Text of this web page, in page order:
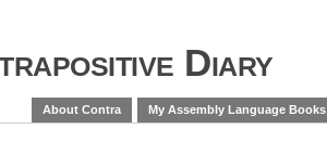
Diary
About Contra My Assembly Language Books